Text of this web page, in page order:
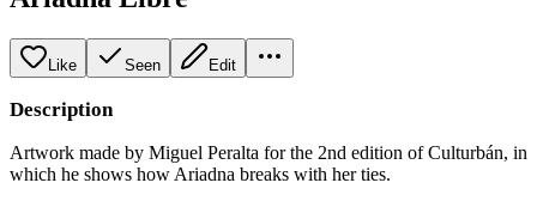
Like Seen Edit
Description
Artwork made by Miguel Peralta for the 2nd edition of Culturbán, in
which he shows how Ariadna breaks with her ties.